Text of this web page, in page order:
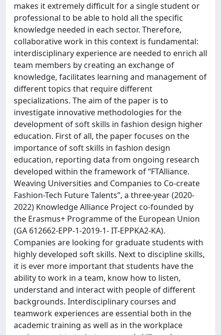
makes it extremely difficult for a single student or
professional to be able to hold all the specific
knowledge needed in each sector. Therefore,
collaborative work in this context is fundamental:
interdisciplinary experience are needed to enrich all
team members by creating an exchange of
knowledge, facilitates learning and management of
different topics that require different
specializations. The aim of the paper is to
investigate innovative methodologies for the
development of soft skills in fashion design higher
education. First of all, the paper focuses on the
importance of soft skills in fashion design
education, reporting data from ongoing research
developed within the framework of “FTAlliance.
Weaving Universities and Companies to Co-create
Fashion-Tech Future Talents”, a three-year (2020-
2022) Knowledge Alliance Project co-founded by
the Erasmus+ Programme of the European Union
(GA 612662-EPP-1-2019-1- IT-EPPKA2-KA).
Companies are looking for graduate students with
highly developed soft skills. Next to discipline skills,
it is ever more important that students have the
ability to work in a team, know how to listen,
understand and interact with people of different
backgrounds. Interdisciplinary courses and
teamwork experiences are essential both in the
academic training as well as in the workplace